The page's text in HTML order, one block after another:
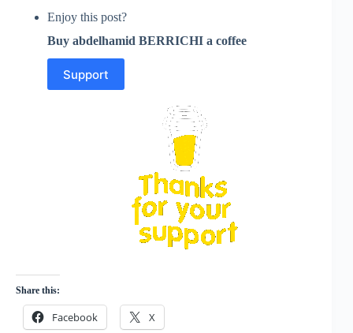
Enjoy this post?
Buy abdelhamid BERRICHI a coffee
Support
Share this:
Facebook X